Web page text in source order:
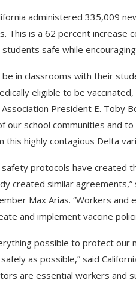
administered 335,009
This is a 62 percent increase
safe while
be in classrooms with their
eligible to be
President E. Toby
our school communities and
this highly contagious Delta
protocols have created
created similar agreements,”
Max Arias. “Workers
and implement vaccine
possible to protect our
as possible,” said
are essential workers and